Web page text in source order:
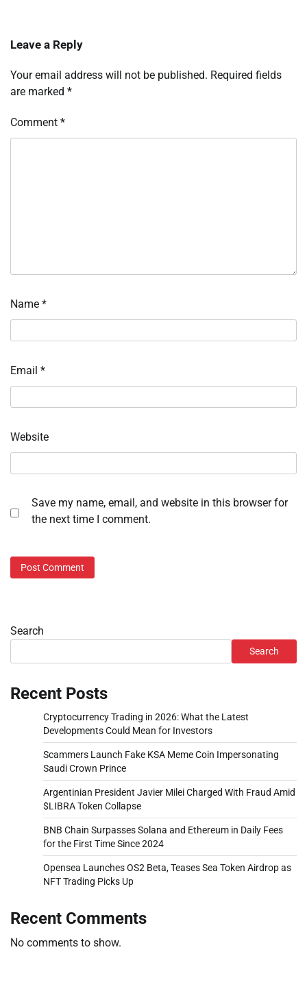
Leave a Reply
Your email address will not be published. Required fields
are marked *
Comment *
Name *
Email *
Website
Save my name, email, and website in this browser for
the next time I comment.
Search
Search
Recent Posts
Cryptocurrency Trading in 2026: What the Latest
Developments Could Mean for Investors
Scammers Launch Fake KSA Meme Coin Impersonating
Saudi Crown Prince
Argentinian President Javier Milei Charged With Fraud Amid
$LIBRA Token Collapse
BNB Chain Surpasses Solana and Ethereum in Daily Fees
for the First Time Since 2024
Opensea Launches OS2 Beta, Teases Sea Token Airdrop as
NFT Trading Picks Up
Recent Comments
No comments to show.